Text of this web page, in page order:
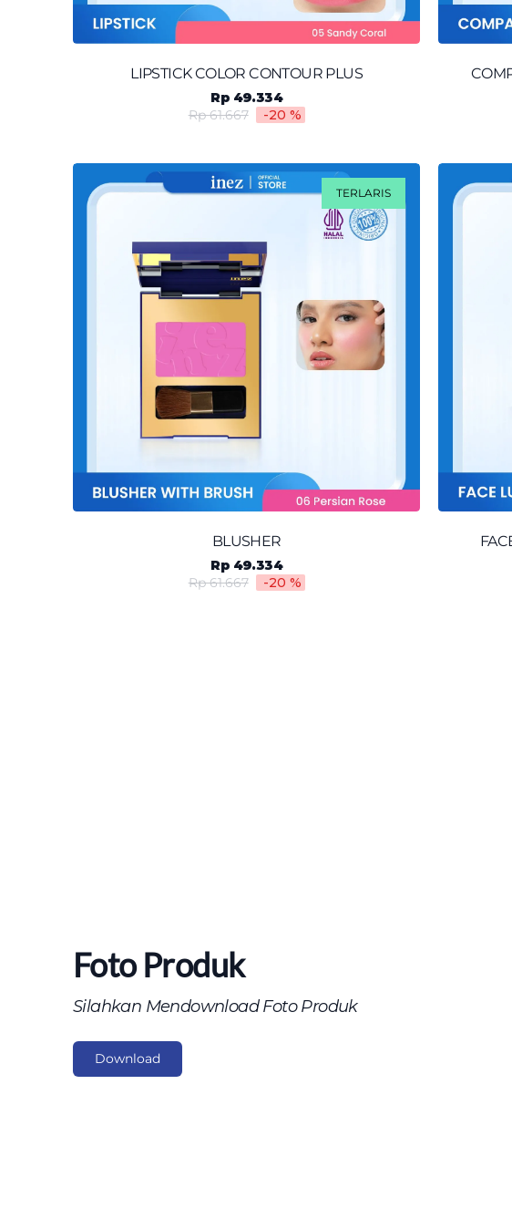
LIPSTICK COLOR CONTOUR PLUS
Rp 49.334
Rp 61.667
-20 %
TERLARIS
BLUSHER
Rp 49.334
Rp 61.667
-20 %
Foto Produk
Silahkan Mendownload Foto Produk
Download